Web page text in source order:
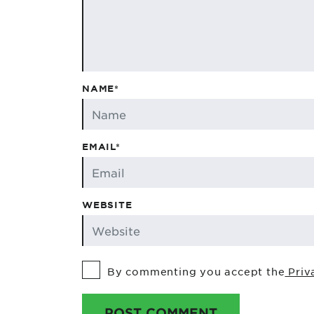
NAME*
EMAIL*
WEBSITE
By commenting you accept the